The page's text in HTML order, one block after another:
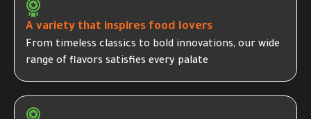
A variety that inspires food lovers
From timeless classics to bold innovations, our wide
range of flavors satisfies every palate